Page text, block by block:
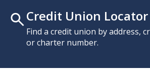
Credit Union Locator
Find a credit union by address,
or charter number.